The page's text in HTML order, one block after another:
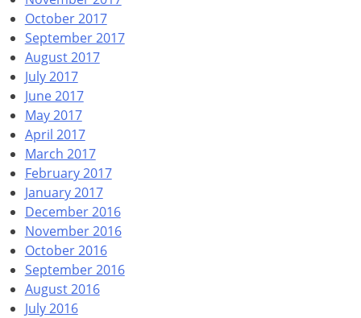
October 2017
September 2017
August 2017
July 2017
June 2017
May 2017
April 2017
March 2017
February 2017
January 2017
December 2016
November 2016
October 2016
September 2016
August 2016
July 2016